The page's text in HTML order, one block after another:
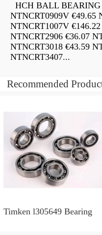
HCH BALL
NTNCRT0909V €49.65
NTNCRT1007V
NTNCRT2906 €36.07
NTNCRT3018 €43.59
NTNCRT3407...
Recommended
Timken l305649 Bearing